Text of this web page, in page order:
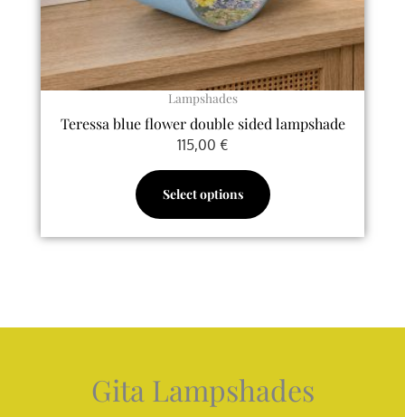
Lampshades
Teressa blue flower double sided lampshade
115,00 €
Select options
on
the
product
page
Gita Lampshades